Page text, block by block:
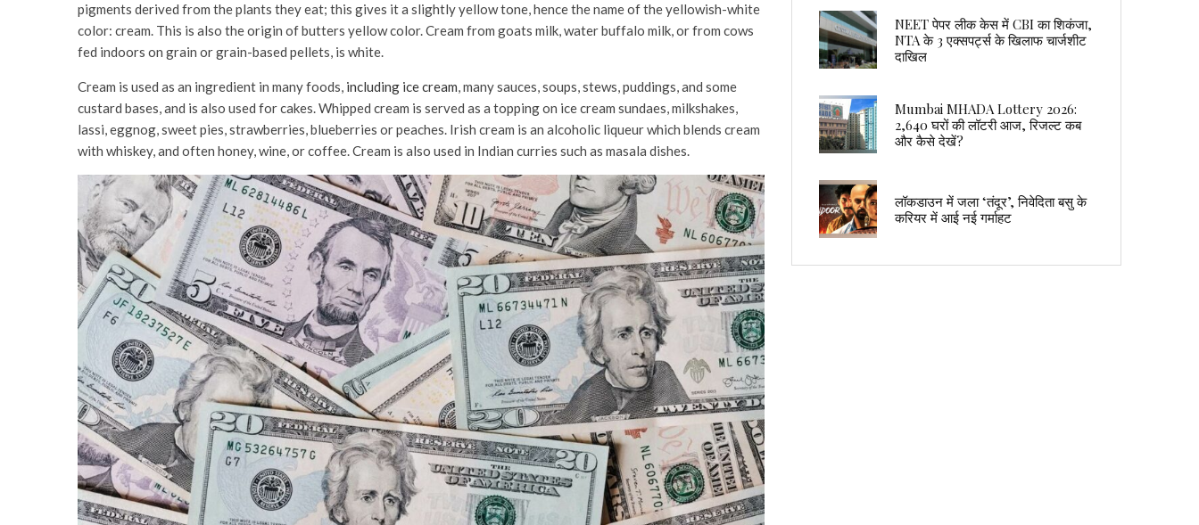
pigments derived from the plants they eat; this gives it a slightly yellow tone, hence the name of the yellowish-white
color: cream. This is also the origin of butters yellow color. Cream from goats milk, water buffalo milk, or from cows
fed indoors on grain or grain-based pellets, is white.
Cream is used as an ingredient in many foods, including ice cream, many sauces, soups, stews, puddings, and some
custard bases, and is also used for cakes. Whipped cream is served as a topping on ice cream sundaes, milkshakes,
lassi, eggnog, sweet pies, strawberries, blueberries or peaches. Irish cream is an alcoholic liqueur which blends cream
with whiskey, and often honey, wine, or coffee. Cream is also used in Indian curries such as masala dishes.
NEET पेपर लीक केस में CBI का शिकंजा,
NTA के 3 एक्सपर्ट्स के खिलाफ चार्जशीट
दाखिल
Mumbai MHADA Lottery 2026:
2,640 घरों की लॉटरी आज, रिजल्ट कब
और कैसे देखें?
लॉकडाउन में जला ‘तंदूर’, निवेदिता बसु के
करियर में आई नई गर्माहट